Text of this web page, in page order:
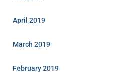
April 2019
March 2019
February 2019